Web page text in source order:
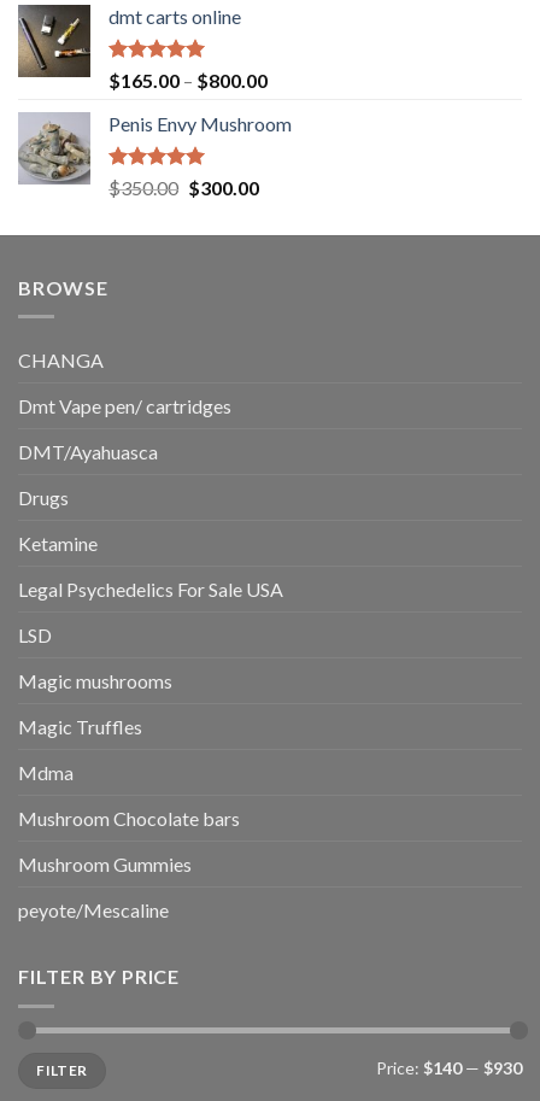
$220.00
dmt carts online
Rated5.00
out of 5
$165.00 – $800.00Price
$165.00
Penis Envy Mushroom
Rated5.00
out of 5
$350.00 Original
was:
$300.00Current
is:
BROWSE
CHANGA
Dmt Vape pen/ cartridges
DMT/Ayahuasca
Drugs
Ketamine
Legal Psychedelics For Sale USA
LSD
Magic mushrooms
Magic Truffles
Mdma
Mushroom Chocolate bars
Mushroom Gummies
peyote/Mescaline
FILTER BY PRICE
price
price
FILTER Price: $140— $930